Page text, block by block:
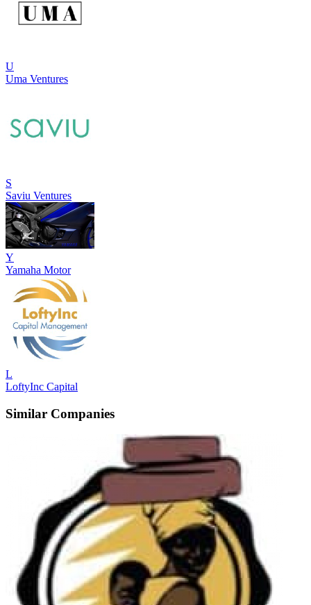
U
Uma Ventures
S
Saviu Ventures
Y
Yamaha Motor
L
LoftyInc Capital
Similar Companies